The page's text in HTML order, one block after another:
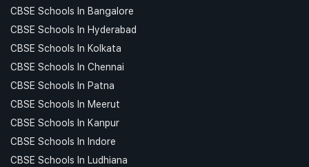
CBSE Schools In Bangalore
CBSE Schools In Hyderabad
CBSE Schools In Kolkata
CBSE Schools In Chennai
CBSE Schools In Patna
CBSE Schools In Meerut
CBSE Schools In Kanpur
CBSE Schools In Indore
CBSE Schools In Ludhiana